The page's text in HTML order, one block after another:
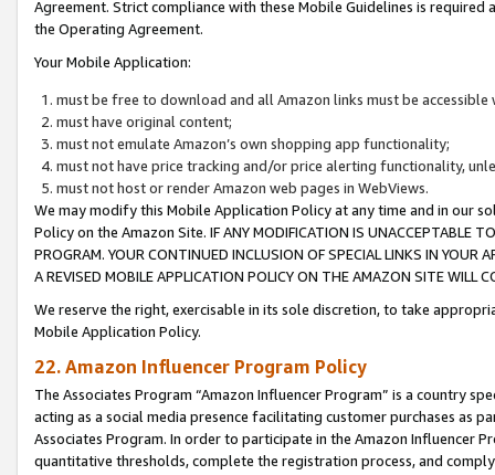
Agreement. Strict compliance with these Mobile Guidelines is
the Operating Agreement.
Your Mobile Application:
must be free to download and all Amazon links must be
must have original content;
must not emulate Amazon’s own shopping app functionality;
must not have price tracking and/or price alerting functionality,
must not host or render Amazon web pages in WebViews.
We may modify this Mobile Application Policy at any time and in our
Policy on the Amazon Site. IF ANY MODIFICATION IS UNACCEPTABLE
PROGRAM. YOUR CONTINUED INCLUSION OF SPECIAL LINKS IN
A REVISED MOBILE APPLICATION POLICY ON THE AMAZON SITE WILL
We reserve the right, exercisable in its sole discretion, to take
Mobile Application Policy.
22. Amazon Influencer Program Policy
The Associates Program “Amazon Influencer Program” is a country
acting as a social media presence facilitating customer purchases as
Associates Program. In order to participate in the Amazon Influencer
quantitative thresholds, complete the registration process, and